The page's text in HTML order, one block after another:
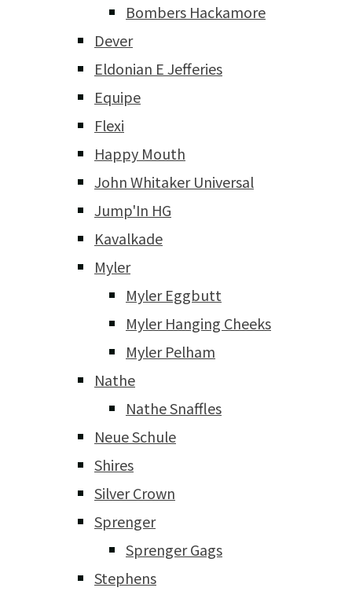
Bombers Hackamore
Dever
Eldonian E Jefferies
Equipe
Flexi
Happy Mouth
John Whitaker Universal
Jump'In HG
Kavalkade
Myler
Myler Eggbutt
Myler Hanging Cheeks
Myler Pelham
Nathe
Nathe Snaffles
Neue Schule
Shires
Silver Crown
Sprenger
Sprenger Gags
Stephens